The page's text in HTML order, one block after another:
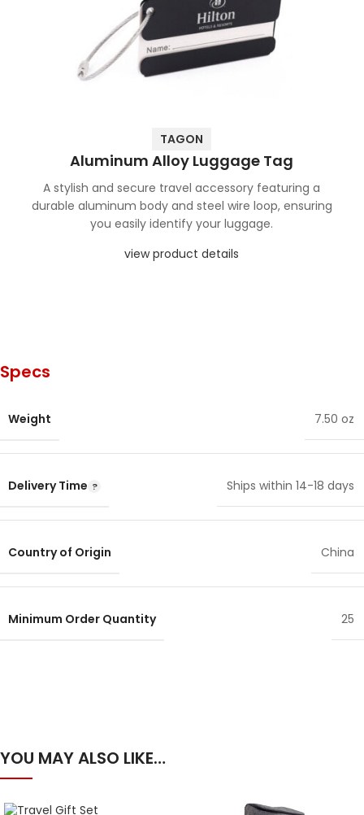
TAGON
Aluminum Alloy Luggage Tag
A stylish and secure travel accessory featuring a
durable aluminum body and steel wire loop, ensuring
you easily identify your luggage.
view product details
Specs
Weight 7.50 oz
Delivery Time Ships within 14-18 days
Country of Origin China
Minimum Order Quantity 25
YOU MAY ALSO LIKE…